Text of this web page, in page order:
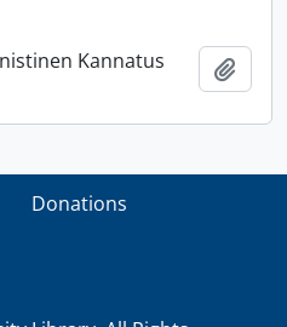
Kannatus
Donations